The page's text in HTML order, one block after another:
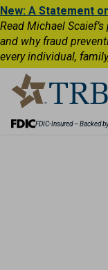
New: A Statement
Read Michael
and why fraud
every individual,
FDIC-Insured – Backed